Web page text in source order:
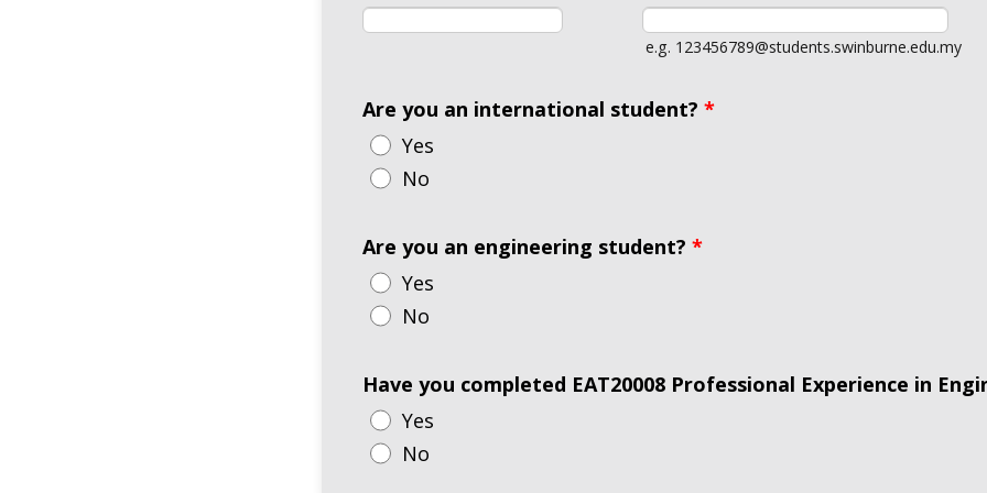
e.g. 123456789@students.swinburne.edu.my
Are you an international student? *
Yes
No
Are you an engineering student? *
Yes
No
Have you completed EAT20008 Professional Experience in
Yes
No